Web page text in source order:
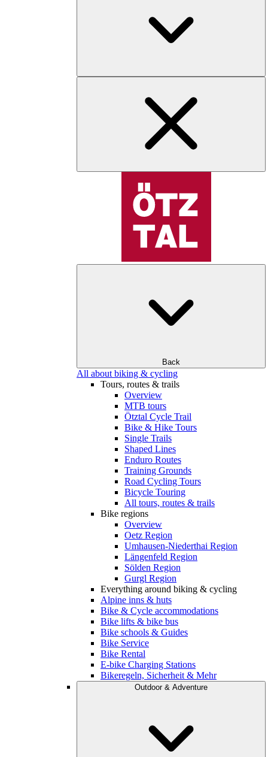
Back
All about biking & cycling
Tours, routes & trails
Overview
MTB tours
Ötztal Cycle Trail
Bike & Hike Tours
Single Trails
Shaped Lines
Enduro Routes
Training Grounds
Road Cycling Tours
Bicycle Touring
All tours, routes & trails
Bike regions
Overview
Oetz Region
Umhausen-Niederthai Region
Längenfeld Region
Sölden Region
Gurgl Region
Everything around biking & cycling
Alpine inns & huts
Bike & Cycle accommodations
Bike lifts & bike bus
Bike schools & Guides
Bike Service
Bike Rental
E-bike Charging Stations
Bikeregeln, Sicherheit & Mehr
Outdoor & Adventure